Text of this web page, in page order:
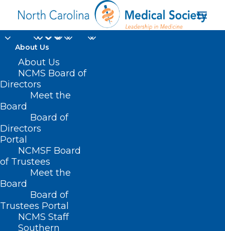
About Us
About Us
NCMS Board of
Directors
Meet the
Board
Board of
Directors
Portal
NCMSF Board
of Trustees
Meet the
Board
Board of
Trustees Portal
NCMS Staff
Southern